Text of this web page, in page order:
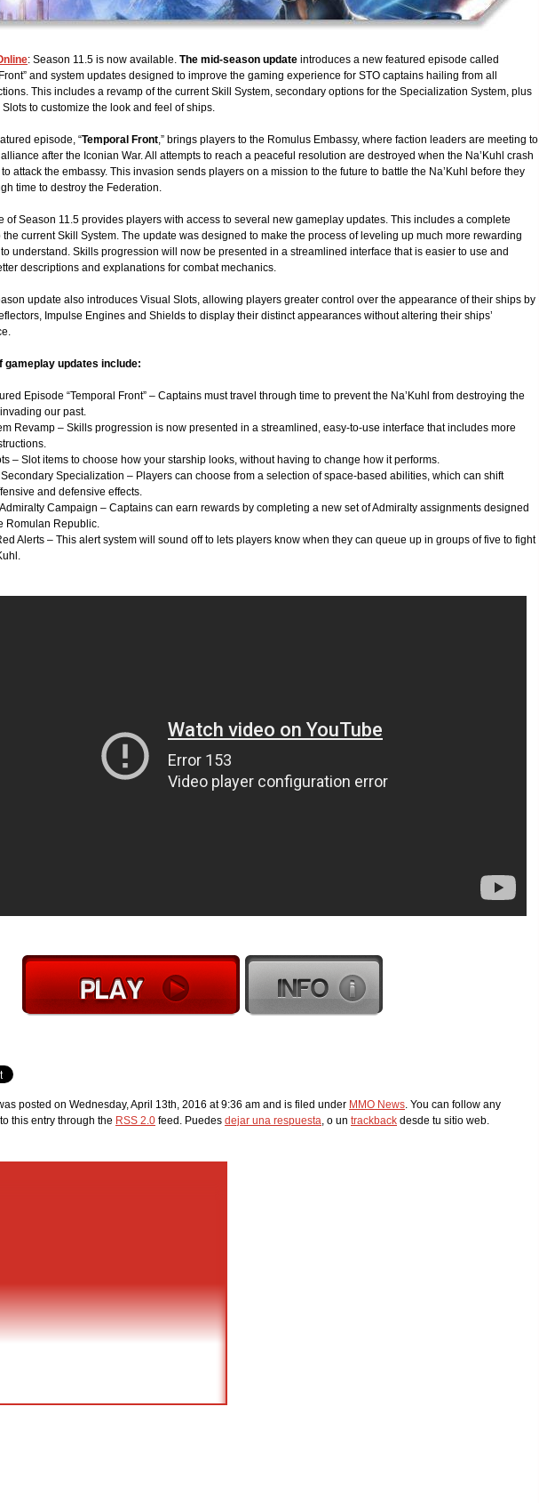
: Season 11.5 is now available. The mid-season update introduces a new featured episode called
and system updates designed to improve the gaming experience for STO captains hailing from all
This includes a revamp of the current Skill System, secondary options for the Specialization System, plus
to customize the look and feel of ships.
episode, “Temporal Front,” brings players to the Romulus Embassy, where faction leaders are meeting to
after the Iconian War. All attempts to reach a peaceful resolution are destroyed when the Na’Kuhl crash
attack the embassy. This invasion sends players on a mission to the future to battle the Na’Kuhl before they
time to destroy the Federation.
of Season 11.5 provides players with access to several new gameplay updates. This includes a complete
the current Skill System. The update was designed to make the process of leveling up much more rewarding
understand. Skills progression will now be presented in a streamlined interface that is easier to use and
descriptions and explanations for combat mechanics.
update also introduces Visual Slots, allowing players greater control over the appearance of their ships by
Impulse Engines and Shields to display their distinct appearances without altering their ships’
gameplay updates include:
Episode “Temporal Front” – Captains must travel through time to prevent the Na’Kuhl from destroying the
our past.
Revamp – Skills progression is now presented in a streamlined, easy-to-use interface that includes more
– Slot items to choose how your starship looks, without having to change how it performs.
Secondary Specialization – Players can choose from a selection of space-based abilities, which can shift
and defensive effects.
Campaign – Captains can earn rewards by completing a new set of Admiralty assignments designed
Romulan Republic.
Alerts – This alert system will sound off to lets players know when they can queue up in groups of five to fight
posted on Wednesday, April 13th, 2016 at 9:36 am and is filed under MMO News. You can follow any
this entry through the RSS 2.0 feed. Puedes dejar una respuesta, o un trackback desde tu sitio web.